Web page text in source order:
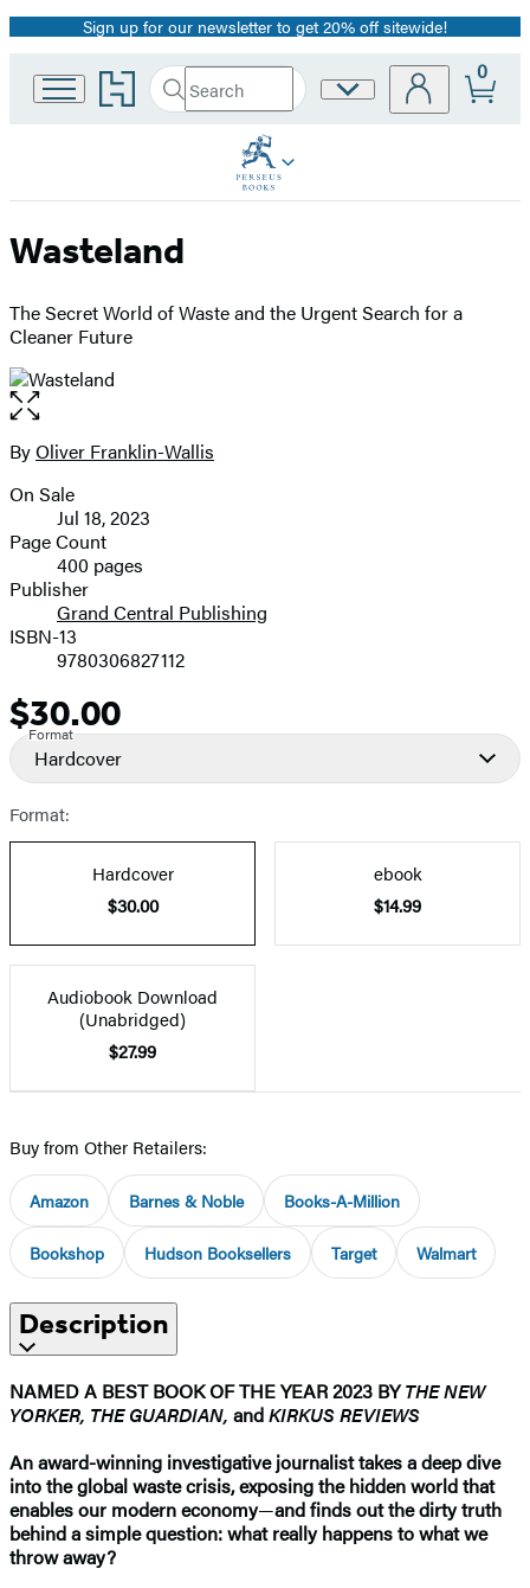
Promotion
Sign up for our newsletter to get 20% off sitewide!
Go
to
home
Search
Search
Submit
Site
0
Wasteland
The Secret World of Waste and the Urgent Search for a
Cleaner Future
Open
the
full-
image
Contributors
ByOliver Franklin-Wallis
Formats
and
Prices
On Sale
Jul 18, 2023
Page Count
400 pages
Publisher
Grand Central Publishing
ISBN-13
9780306827112
Price
$30.00
Format
Hardcover
Format:
Hardcover
$30.00
ebook
$14.99
Audiobook Download
(Unabridged)
$27.99
Buy from Other Retailers:
Amazon Barnes & Noble Books-A-Million
Bookshop Hudson Booksellers Target Walmart
Description
NAMED A BEST BOOK OF THE YEAR 2023 BYTHE NEW
YORKER, THE GUARDIAN, andKIRKUS REVIEWS
An award-winning investigative journalist takes a deep dive
into the global waste crisis, exposing the hidden world that
enables our modern economy—and finds out the dirty truth
behind a simple question: what really happens to what we
throw away?